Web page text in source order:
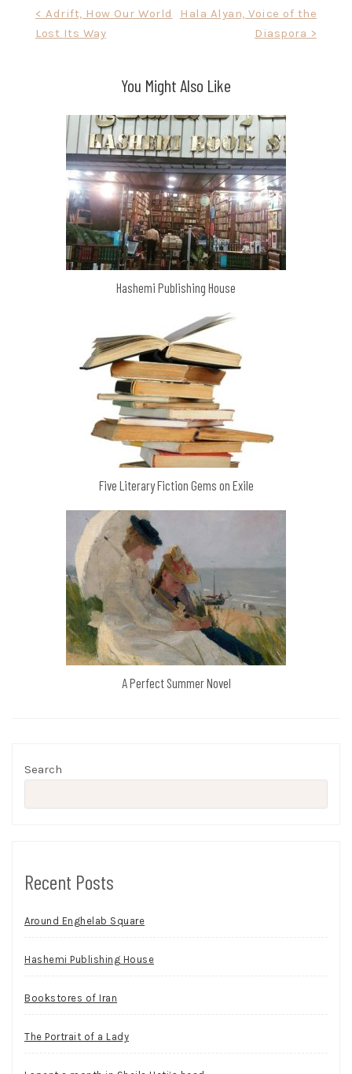
navigation
< Adrift, How Our World
Lost Its Way
Hala Alyan, Voice of the
Diaspora >
You Might Also Like
Hashemi Publishing House
Five Literary Fiction Gems on Exile
A Perfect Summer Novel
Search
Recent Posts
Around Enghelab Square
Hashemi Publishing House
Bookstores of Iran
The Portrait of a Lady